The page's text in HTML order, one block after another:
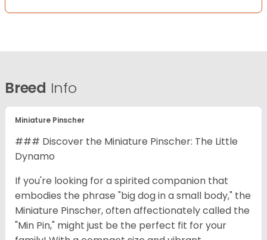
Breed Info
Miniature Pinscher
### Discover the Miniature Pinscher: The Little
Dynamo
If you're looking for a spirited companion that
embodies the phrase "big dog in a small body," the
Miniature Pinscher, often affectionately called the
"Min Pin," might just be the perfect fit for your